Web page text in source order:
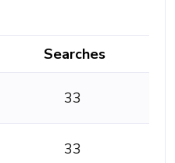
Searches
33
33